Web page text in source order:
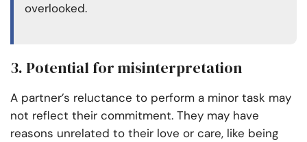
overlooked.
3. Potential for misinterpretation
A partner’s reluctance to perform a minor task may
not reflect their commitment. They may have
reasons unrelated to their love or care, like being